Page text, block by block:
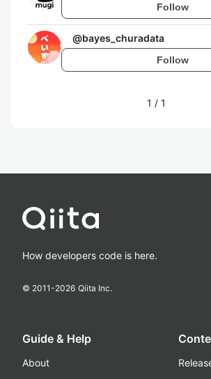
Follow
@bayes_churadata
Follow
1 / 1
How developers code is here.
© 2011-2026 Qiita Inc.
Guide & Help
About